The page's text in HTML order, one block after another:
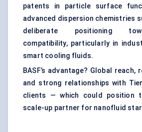
patents in particle surface
advanced dispersion chemistries
deliberate positioning
compatibility, particularly in
smart cooling fluids.
BASF’s advantage? Global reach,
and strong relationships with
clients — which could position
scale-up partner for nanofluid